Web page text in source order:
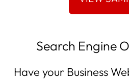
Search Engine
Have your Business